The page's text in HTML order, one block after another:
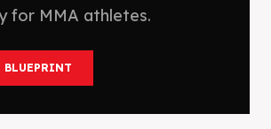
for MMA athletes.
BLUEPRINT